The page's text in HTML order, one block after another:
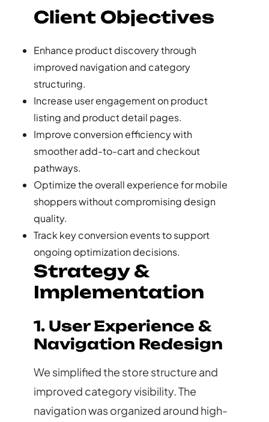
Client Objectives
Enhance product discovery through
improved navigation and category
structuring.
Increase user engagement on product
listing and product detail pages.
Improve conversion efficiency with
smoother add-to-cart and checkout
pathways.
Optimize the overall experience for mobile
shoppers without compromising design
quality.
Track key conversion events to support
ongoing optimization decisions.
Strategy &
Implementation
1. User Experience &
Navigation Redesign
We simplified the store structure and
improved category visibility. The
navigation was organized around high-